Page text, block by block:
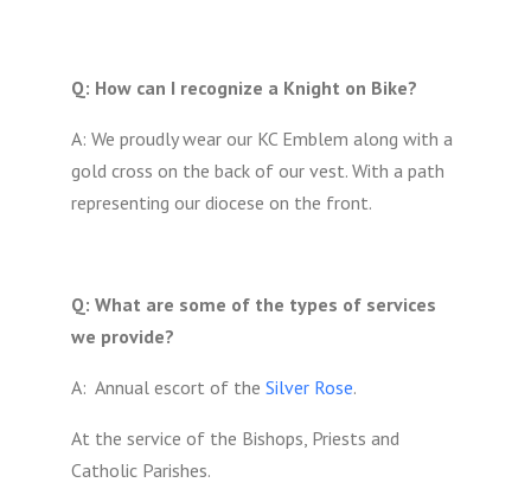
Q: How can I recognize a Knight on Bike?
A: We proudly wear our KC Emblem along with a
gold cross on the back of our vest. With a path
representing our diocese on the front.
Q: What are some of the types of services
we provide?
A: Annual escort of the Silver Rose.
At the service of the Bishops, Priests and
Catholic Parishes.